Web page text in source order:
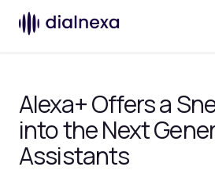
Alexa+ Offers a
into the Next
Assistants